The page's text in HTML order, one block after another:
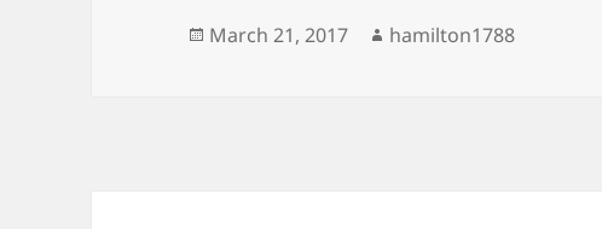
Posted
March 21, 2017 Author
hamilton1788